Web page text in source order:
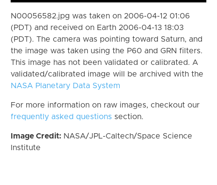
N00056582.jpg was taken on 2006-04-12 01:06
(PDT) and received on Earth 2006-04-13 18:03
(PDT). The camera was pointing toward Saturn, and
the image was taken using the P60 and GRN filters.
This image has not been validated or calibrated. A
validated/calibrated image will be archived with the
NASA Planetary Data System
For more information on raw images, checkout our
frequently asked questions section.
Image Credit: NASA/JPL-Caltech/Space Science
Institute